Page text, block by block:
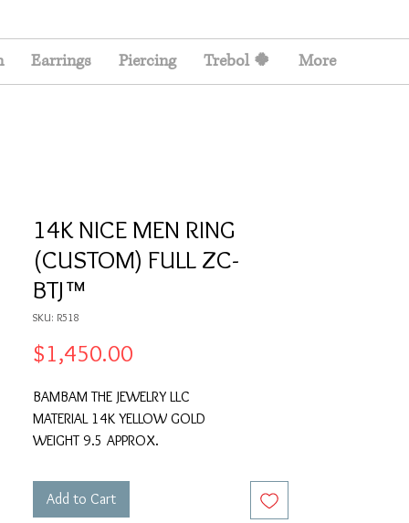
Earrings Piercing Trebol 🍀 More
14K NICE MEN RING
(CUSTOM) FULL ZC-
BTJ™
SKU: R518
$1,450.00
BAMBAM THE JEWELRY LLC
MATERIAL 14K YELLOW GOLD
WEIGHT 9.5 APPROX.
Add to Cart